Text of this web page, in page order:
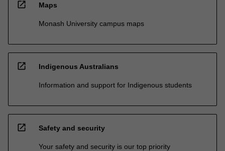
open_in_new Maps
Monash University campus maps
open_in_new Indigenous Australians
Information and support for Indigenous students
open_in_new Safety and security
Your safety and security is our top priority